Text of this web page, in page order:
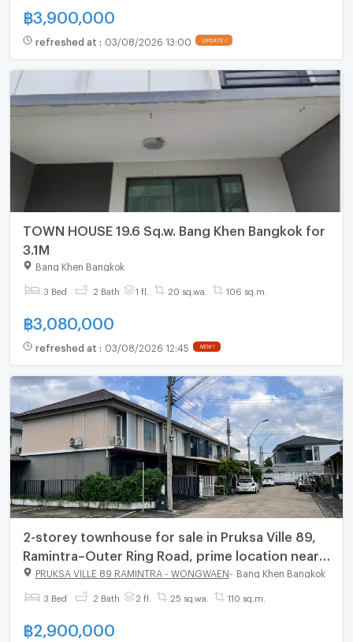
฿3,900,000
refreshed at : 03/08/2026 13:00 UPDATE !
TOWN HOUSE 19.6 Sq.w. Bang Khen Bangkok for
3.1M
Bang Khen Bangkok
3 Bed 2 Bath 1 fl. 20 sq.wa. 106 sq.m.
฿3,080,000
refreshed at : 03/08/2026 12:45 NEW !
2-storey townhouse for sale in Pruksa Ville 89,
Ramintra–Outer Ring Road, prime location near
Fashion Island
PRUKSA VILLE 89 RAMINTRA - WONGWAEN Bang Khen Bangkok
3 Bed 2 Bath 2 fl. 25 sq.wa. 110 sq.m.
฿2,900,000